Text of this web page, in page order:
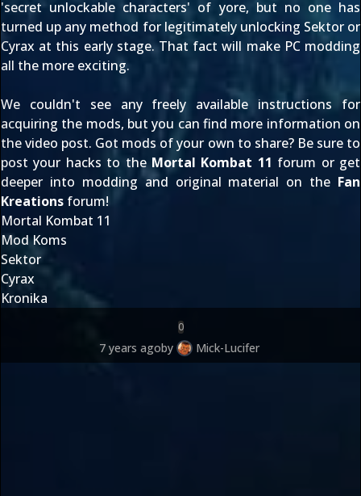
'secret unlockable characters' of yore, but no one has
turned up any method for legitimately unlocking Sektor or
Cyrax at this early stage. That fact will make PC modding
all the more exciting.
We couldn't see any freely available instructions for
acquiring the mods, but you can find more information on
the video post. Got mods of your own to share? Be sure to
post your hacks to the Mortal Kombat 11 forum or get
deeper into modding and original material on the Fan
Kreations forum!
Mortal Kombat 11
Mod Koms
Sektor
Cyrax
Kronika
0
7 years agoby Mick-Lucifer